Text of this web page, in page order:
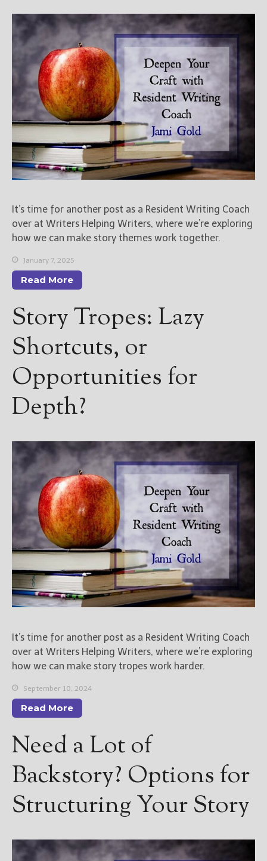
It’s time for another post as a Resident Writing Coach
over at Writers Helping Writers, where we’re exploring
how we can make story themes work together.
January 7, 2025
Read More
Story Tropes: Lazy
Shortcuts, or
Opportunities for
Depth?
It’s time for another post as a Resident Writing Coach
over at Writers Helping Writers, where we’re exploring
how we can make story tropes work harder.
September 10, 2024
Read More
Need a Lot of
Backstory? Options for
Structuring Your Story